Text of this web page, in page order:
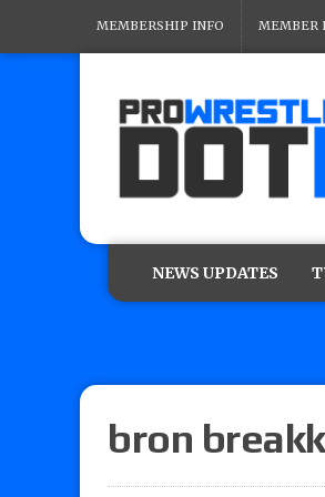
MEMBERSHIP INFO MEMBER
NEWS UPDATES
bron